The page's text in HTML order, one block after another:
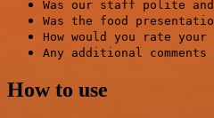
Was our staff polite
Was the food
How would you rate
Any additional
How to use